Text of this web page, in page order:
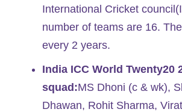
International Cricket
number of teams are 16.
every 2 years.
India ICC World Twenty20
squad:MS Dhoni (c & wk),
Dhawan, Rohit Sharma,